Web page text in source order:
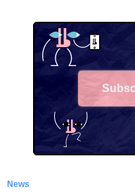
News